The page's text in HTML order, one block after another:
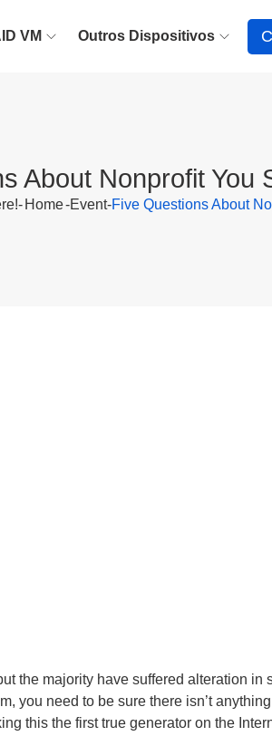
VM Outros Dispositivos
About Nonprofit You
Home-Event-Five Questions About
the majority have suffered alteration
you need to be sure there isn’t
this the first true generator on the